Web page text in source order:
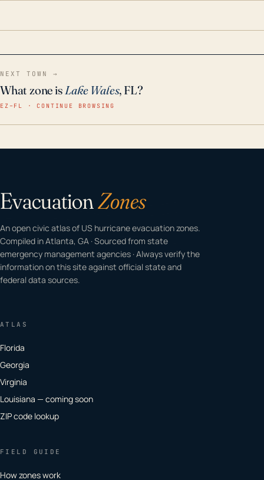
NEXT TOWN →
What zone isLake Wales, FL?
EZ–FL · CONTINUE BROWSING
EvacuationZones
An open civic atlas of US hurricane evacuation zones.
Compiled in Atlanta, GA · Sourced from state
emergency management agencies · Always verify the
information on this site against official state and
federal data sources.
ATLAS
Florida
Georgia
Virginia
Louisiana — coming soon
ZIP code lookup
FIELD GUIDE
How zones work